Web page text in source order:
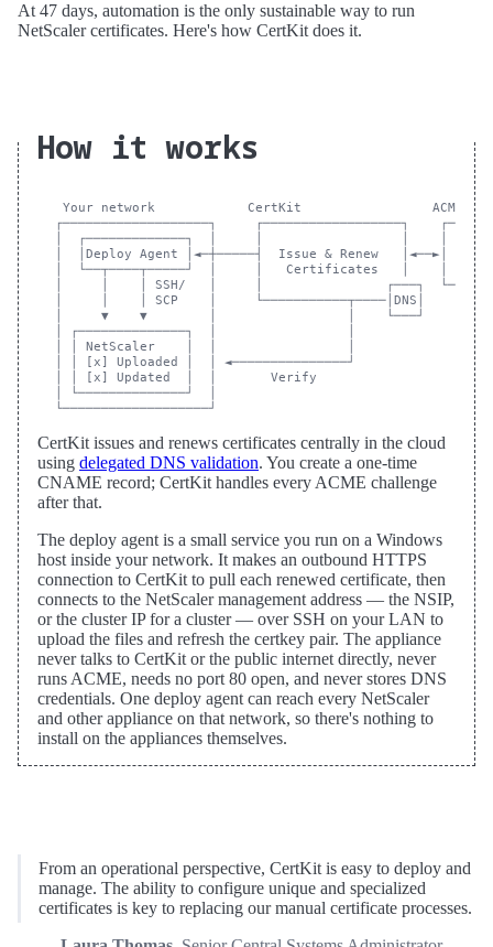
At 47 days, automation is the only sustainable way to run
NetScaler certificates. Here's how CertKit does it.
How it works
Your network            CertKit                 ACME CA
┌───────────────────┐     ┌──────────────────┐
│  ┌─────────────┐  │     │                  │    │
│  │Deploy Agent │◄─┼─────┤  Issue & Renew   │◄──►│
│  └──┬────┬─────┘  │     │   Certificates   │    │
│     │    │ SSH/   │     │                ┌───┐
│     │    │ SCP    │     └───────────┬────│DNS│
│     ▼    ▼        │                 │    └───┘
│ ┌──────────────┐  │                 │
│ │ NetScaler    │  │                 │
│ │ [x] Uploaded │  │ ◄───────────────┘
│ │ [x] Updated  │  │       Verify
│ └──────────────┘  │
CertKit issues and renews certificates centrally in the cloud
using delegated DNS validation. You create a one-time
CNAME record; CertKit handles every ACME challenge
after that.
The deploy agent is a small service you run on a Windows
host inside your network. It makes an outbound HTTPS
connection to CertKit to pull each renewed certificate, then
connects to the NetScaler management address — the NSIP,
or the cluster IP for a cluster — over SSH on your LAN to
upload the files and refresh the certkey pair. The appliance
never talks to CertKit or the public internet directly, never
runs ACME, needs no port 80 open, and never stores DNS
credentials. One deploy agent can reach every NetScaler
and other appliance on that network, so there's nothing to
install on the appliances themselves.
From an operational perspective, CertKit is easy to deploy and
manage. The ability to configure unique and specialized
certificates is key to replacing our manual certificate processes.